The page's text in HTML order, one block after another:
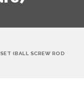
(BALL SCREW ROD